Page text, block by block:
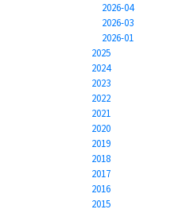
2026-04
2026-03
2026-01
2025
2024
2023
2022
2021
2020
2019
2018
2017
2016
2015